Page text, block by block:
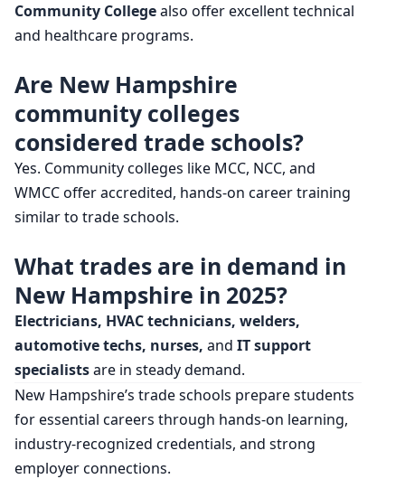
Community Collegealso offer excellent technical
and healthcare programs.
Are New Hampshire
community colleges
considered trade schools?
Yes. Community colleges like MCC, NCC, and
WMCC offer accredited, hands-on career training
similar to trade schools.
What trades are in demand in
New Hampshire in 2025?
Electricians, HVAC technicians, welders,
automotive techs, nurses, and IT support
specialistsare in steady demand.
New Hampshire’s trade schools prepare students
for essential careers through hands-on learning,
industry-recognized credentials, and strong
employer connections.